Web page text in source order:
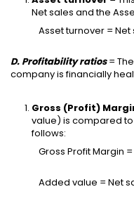
Net sales and the
Asset turnover = Net
D. Profitability ratios=
company is financially
Gross (Profit)
value) is compared
follows:
Gross Profit Margin
Added value = Net